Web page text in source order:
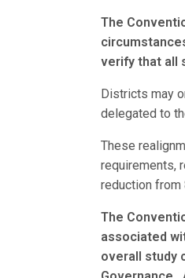
The
verify that all
Districts may
delegated to
These
requirements,
reduction from
The
associated
overall study